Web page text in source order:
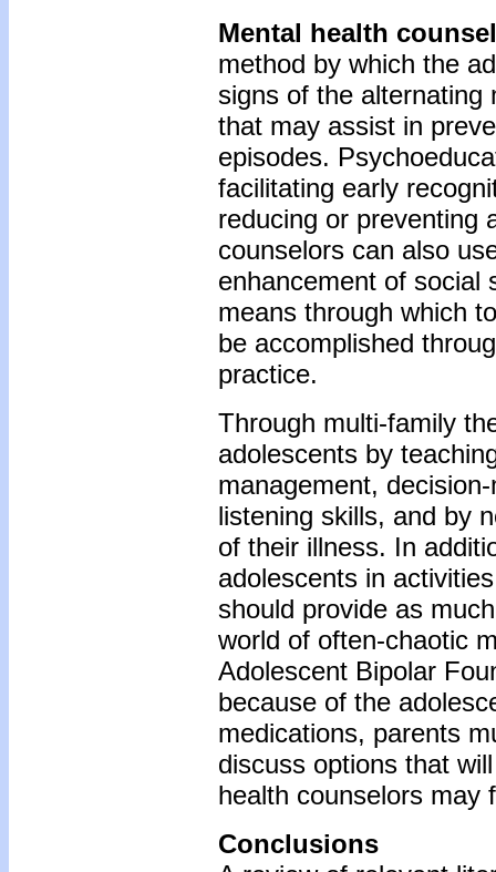
Mental health
method by which the
signs of the alternating
that may assist in
episodes.
facilitating early
reducing or preventing
counselors can also
enhancement of social
means through which
be accomplished
practice.
Through multi-family
adolescents by
management,
listening skills, and by
of their illness. In
adolescents in
should provide as
world of often-chaotic
Adolescent Bipolar
because of the
medications, parents
discuss options that
health counselors may
Conclusions